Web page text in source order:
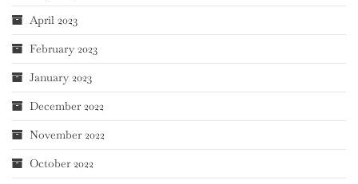
April 2023
February 2023
January 2023
December 2022
November 2022
October 2022